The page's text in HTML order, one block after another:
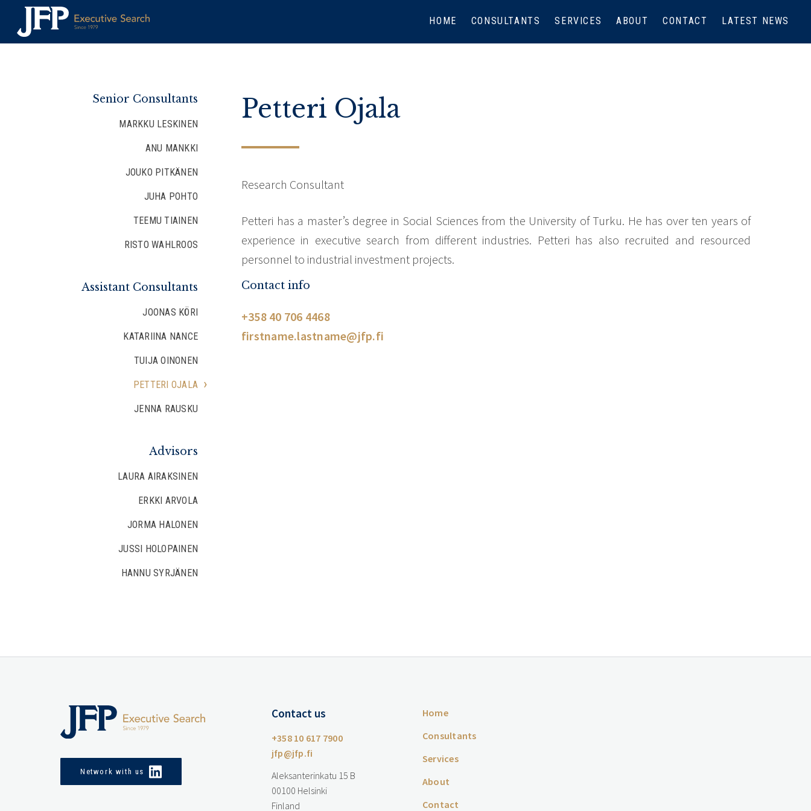
content
HOME CONSULTANTS SERVICES ABOUT CONTACT LATEST NEWS
Senior Consultants
MARKKU LESKINEN
ANU MANKKI
JOUKO PITKÄNEN
JUHA POHTO
TEEMU TIAINEN
RISTO WAHLROOS
Assistant Consultants
JOONAS KÖRI
KATARIINA NANCE
TUIJA OINONEN
PETTERI OJALA
JENNA RAUSKU
Advisors
LAURA AIRAKSINEN
ERKKI ARVOLA
JORMA HALONEN
JUSSI HOLOPAINEN
HANNU SYRJÄNEN
Petteri Ojala
Research Consultant
Petteri has a master’s degree in Social Sciences from the University of Turku. He has over ten years of
experience in executive search from different industries. Petteri has also recruited and resourced
personnel to industrial investment projects.
Contact info
+358 40 706 4468
firstname.lastname@jfp.fi
Network with us
Contact us
+358 10 617 7900
jfp@jfp.fi
Aleksanterinkatu 15 B
00100 Helsinki
Finland
Home
Consultants
Services
About
Contact